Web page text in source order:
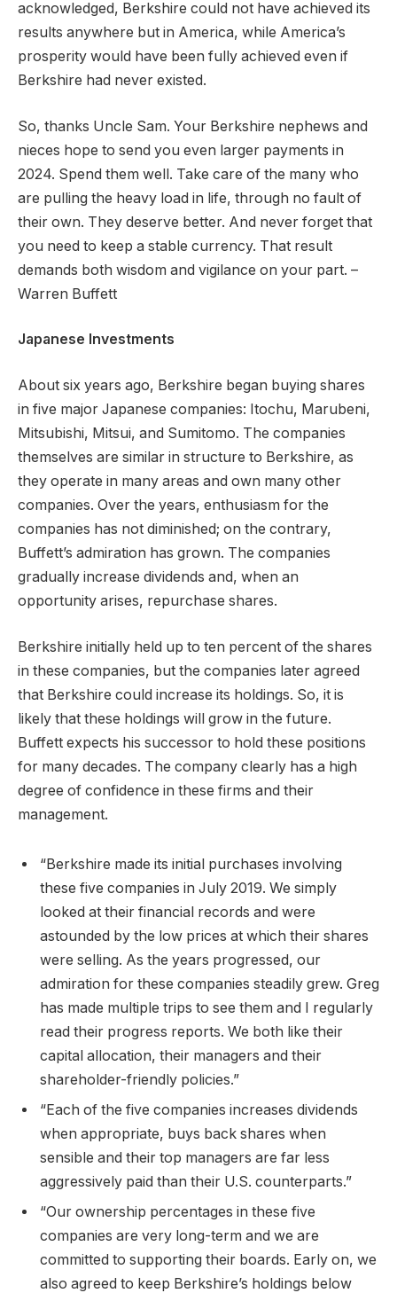
acknowledged, Berkshire could not have achieved its
results anywhere but in America, while America’s
prosperity would have been fully achieved even if
Berkshire had never existed.
So, thanks Uncle Sam. Your Berkshire nephews and
nieces hope to send you even larger payments in
2024. Spend them well. Take care of the many who
are pulling the heavy load in life, through no fault of
their own. They deserve better. And never forget that
you need to keep a stable currency. That result
demands both wisdom and vigilance on your part. –
Warren Buffett
Japanese Investments
About six years ago, Berkshire began buying shares
in five major Japanese companies: Itochu, Marubeni,
Mitsubishi, Mitsui, and Sumitomo. The companies
themselves are similar in structure to Berkshire, as
they operate in many areas and own many other
companies. Over the years, enthusiasm for the
companies has not diminished; on the contrary,
Buffett’s admiration has grown. The companies
gradually increase dividends and, when an
opportunity arises, repurchase shares.
Berkshire initially held up to ten percent of the shares
in these companies, but the companies later agreed
that Berkshire could increase its holdings. So, it is
likely that these holdings will grow in the future.
Buffett expects his successor to hold these positions
for many decades. The company clearly has a high
degree of confidence in these firms and their
management.
“Berkshire made its initial purchases involving
these five companies in July 2019. We simply
looked at their financial records and were
astounded by the low prices at which their shares
were selling. As the years progressed, our
admiration for these companies steadily grew. Greg
has made multiple trips to see them and I regularly
read their progress reports. We both like their
capital allocation, their managers and their
shareholder-friendly policies.”
“Each of the five companies increases dividends
when appropriate, buys back shares when
sensible and their top managers are far less
aggressively paid than their U.S. counterparts.”
“Our ownership percentages in these five
companies are very long-term and we are
committed to supporting their boards. Early on, we
also agreed to keep Berkshire’s holdings below